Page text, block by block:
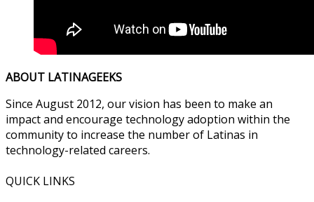
ABOUT LATINAGEEKS
Since August 2012, our vision has been to make an
impact and encourage technology adoption within the
community to increase the number of Latinas in
technology-related careers.
QUICK LINKS